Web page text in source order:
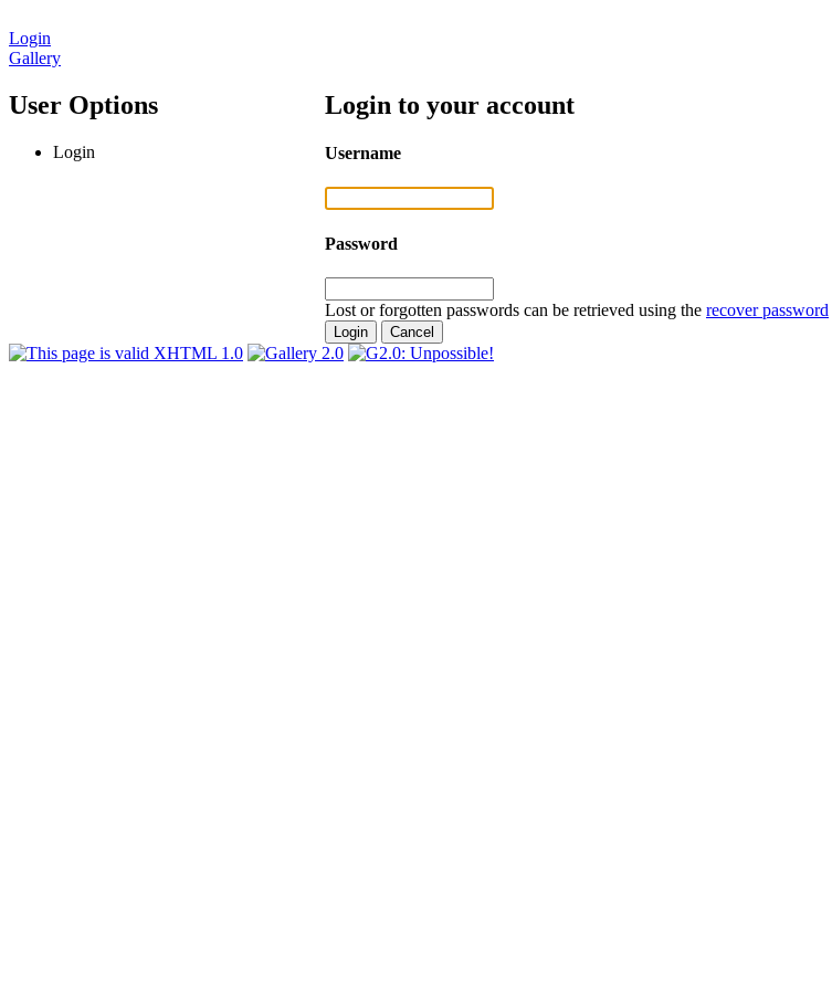
Login
Gallery
User Options
Login
Login to your account
Username
Password
Lost or forgotten passwords can be retrieved using the recover password